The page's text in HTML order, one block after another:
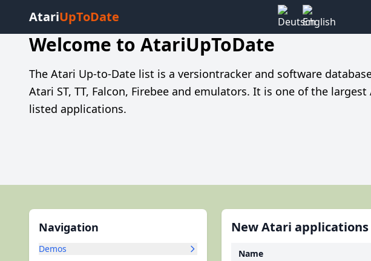
AtariUpToDate
Welcome to AtariUpToDate
The Atari Up-to-Date list is a versiontracker and software
Atari ST, TT, Falcon, Firebee and emulators. It is one of the
listed applications.
Navigation
Demos
New Atari
Name